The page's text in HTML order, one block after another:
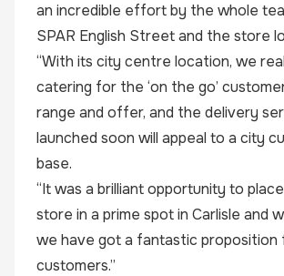
an incredible effort by the whole
SPAR English Street and the store
“With its city centre location, we
catering for the ‘on the go’
range and offer, and the delivery
launched soon will appeal to a city
base.
“It was a brilliant opportunity to
store in a prime spot in Carlisle and
we have got a fantastic proposition
customers.”